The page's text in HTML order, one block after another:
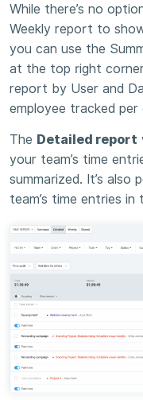
While there’s no
Weekly report to
you can use the
at the top right
report by User and
employee tracked per
The Detailed report
your team’s time
summarized. It’s
team’s time entries in